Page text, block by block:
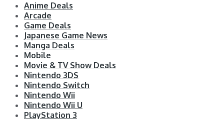
Anime Deals
Arcade
Game Deals
Japanese Game News
Manga Deals
Mobile
Movie & TV Show Deals
Nintendo 3DS
Nintendo Switch
Nintendo Wii
Nintendo Wii U
PlayStation 3